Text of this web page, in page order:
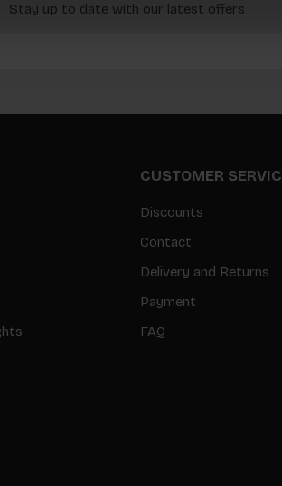
Stay up to date with our latest offers
CUSTOMER
Discounts
Contact
Delivery and Returns
Payment
FAQ